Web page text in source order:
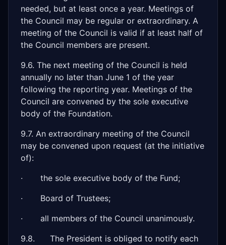
needed, but at least once a year. Meetings of
the Council may be regular or extraordinary. A
meeting of the Council is valid if at least half of
the Council members are present.
9.6. The next meeting of the Council is held
annually no later than June 1 of the year
following the reporting year. Meetings of the
Council are convened by the sole executive
body of the Foundation.
9.7. An extraordinary meeting of the Council
may be convened upon request (at the initiative
of):
· the sole executive body of the Fund;
· Board of Trustees;
· all members of the Council unanimously.
9.8. The President is obliged to notify each